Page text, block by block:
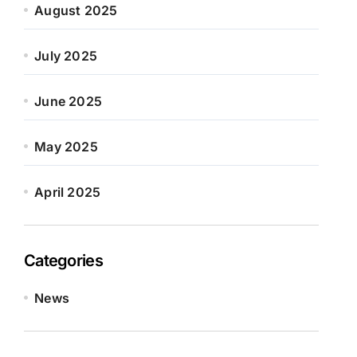
August 2025
July 2025
June 2025
May 2025
April 2025
Categories
News